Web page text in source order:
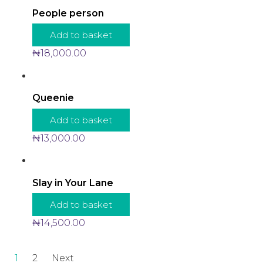
People person
Add to basket
₦18,000.00
Queenie
Add to basket
₦13,000.00
Slay in Your Lane
Add to basket
₦14,500.00
1 2 Next